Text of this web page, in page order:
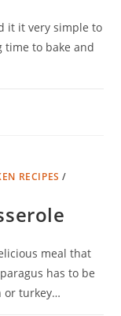
it it very simple to
time to bake and
RECIPES /
meal that
has to be
or turkey…